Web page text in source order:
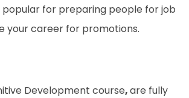
for preparing people for job
your career for promotions.
Development course,are fully